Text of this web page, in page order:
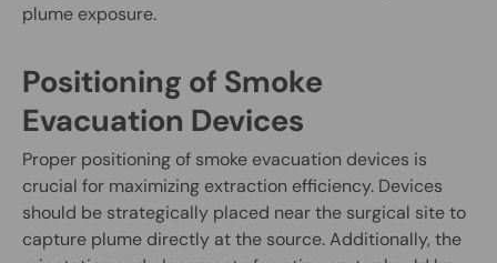
plume exposure.
Positioning of Smoke
Evacuation Devices
Proper positioning of smoke evacuation devices is
crucial for maximizing extraction efficiency. Devices
should be strategically placed near the surgical site to
capture plume directly at the source. Additionally, the